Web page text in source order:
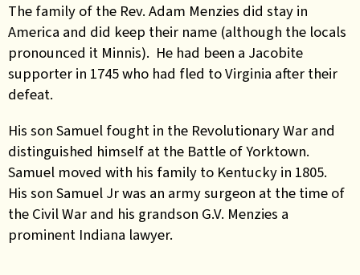
The family of the Rev. Adam Menzies did stay in
America and did keep their name (although the locals
pronounced it Minnis). He had been a Jacobite
supporter in 1745 who had fled to Virginia after their
defeat.
His son Samuel fought in the Revolutionary War and
distinguished himself at the Battle of Yorktown.
Samuel moved with his family to Kentucky in 1805.
His son Samuel Jr was an army surgeon at the time of
the Civil War and his grandson G.V. Menzies a
prominent Indiana lawyer.